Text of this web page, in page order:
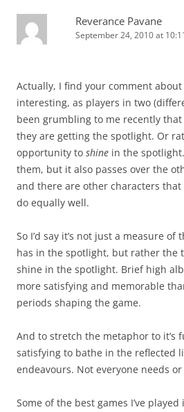
Reverance Pavane
September 24, 2010 at
Actually, I find your comment
interesting, as players in two
been grumbling to me recently that
they are getting the spotlight. Or
opportunity to shine in the
them, but it also passes over the
and there are other characters
do equally well.
So I’d say it’s not just a measure
has in the spotlight, but rather the
shine in the spotlight. Brief high
more satisfying and memorable
periods shaping the game.
And to stretch the metaphor to it’s
satisfying to bathe in the reflected
endeavours. Not everyone needs
Some of the best games I’ve